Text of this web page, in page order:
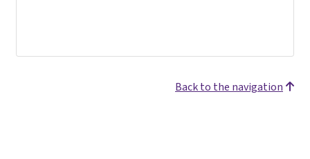
Back to the navigation